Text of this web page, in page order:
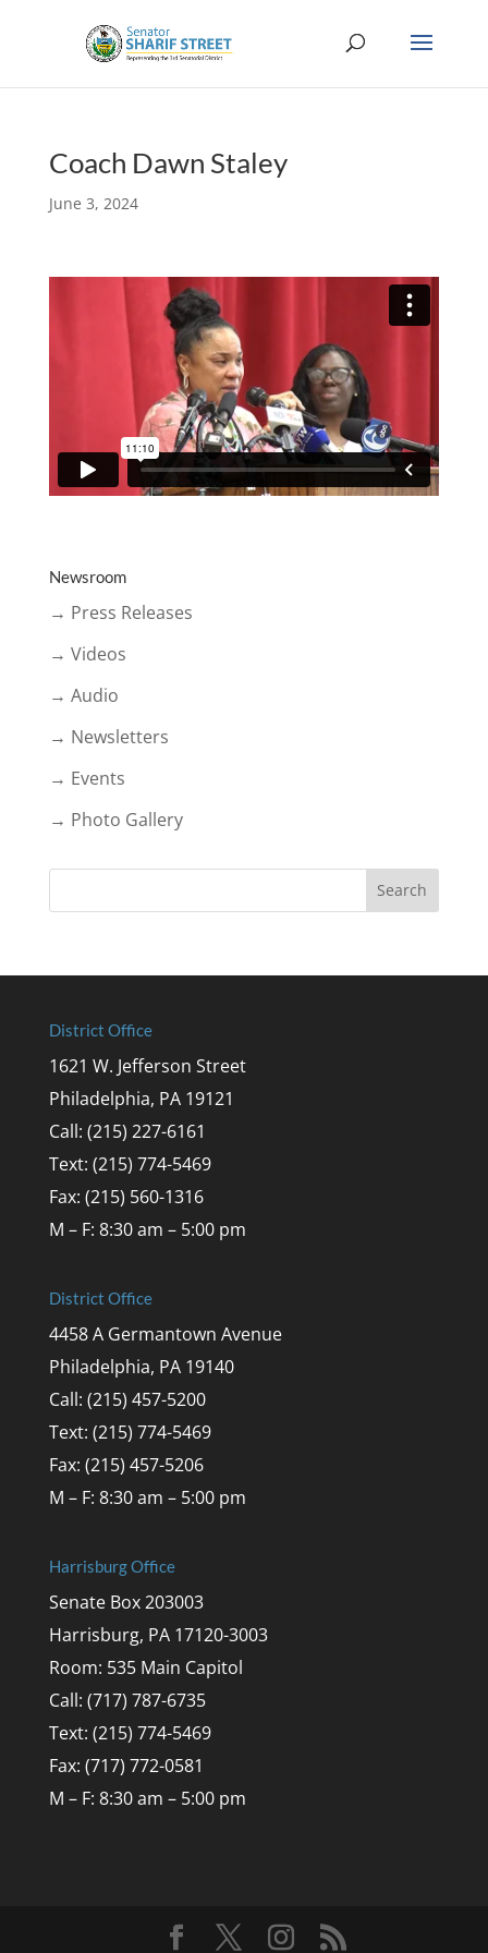
Coach Dawn Staley
June 3, 2024
Newsroom
→ Press Releases
→ Videos
→ Audio
→ Newsletters
→ Events
→ Photo Gallery
District Office
1621 W. Jefferson Street
Philadelphia, PA 19121
Call: (215) 227-6161
Text: (215) 774-5469
Fax: (215) 560-1316
M – F: 8:30 am – 5:00 pm
District Office
4458 A Germantown Avenue
Philadelphia, PA 19140
Call: (215) 457-5200
Text: (215) 774-5469
Fax: (215) 457-5206
M – F: 8:30 am – 5:00 pm
Harrisburg Office
Senate Box 203003
Harrisburg, PA 17120-3003
Room: 535 Main Capitol
Call: (717) 787-6735
Text: (215) 774-5469
Fax: (717) 772-0581
M – F: 8:30 am – 5:00 pm